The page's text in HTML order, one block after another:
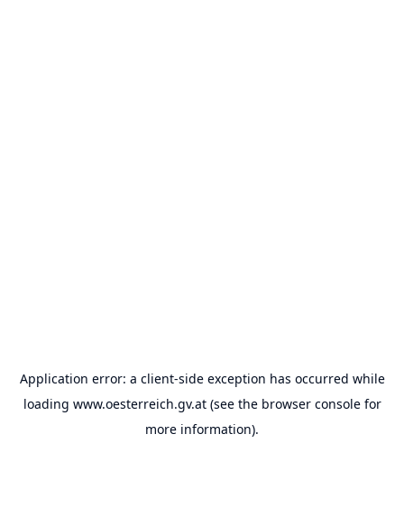
Application error: a client-side exception has occurred while
loading www.oesterreich.gv.at(see the browser consolefor
more information).